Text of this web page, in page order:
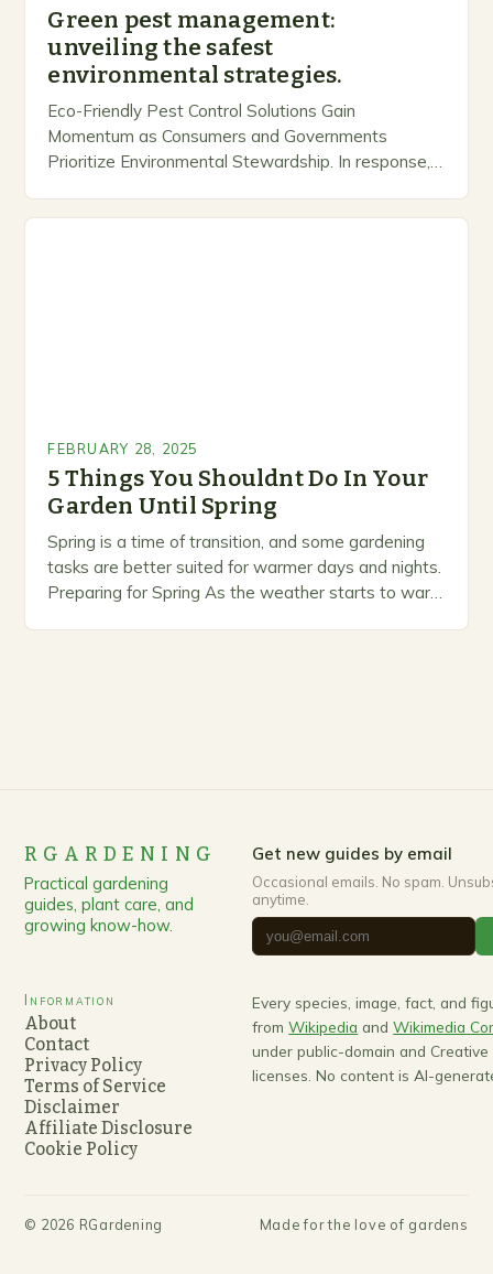
Green pest management:
unveiling the safest
environmental strategies.
Eco-Friendly Pest Control Solutions Gain
Momentum as Consumers and Governments
Prioritize Environmental Stewardship. In response, a
FEBRUARY 28, 2025
5 Things You Shouldnt Do In Your
Garden Until Spring
Spring is a time of transition, and some gardening
tasks are better suited for warmer days and nights.
Preparing for Spring As the weather starts to warm
RGARDENING
Practical gardening
guides, plant care, and
growing know-how.
Get new guides by email
Occasional emails. No spam.
anytime.
Information
About
Contact
Privacy Policy
Terms of Service
Disclaimer
Affiliate Disclosure
Cookie Policy
Every species, image, fact, and
from Wikipedia and Wikimedia
under public-domain and Creative
licenses. No content is AI-
© 2026 RGardening Made for the love of gardens